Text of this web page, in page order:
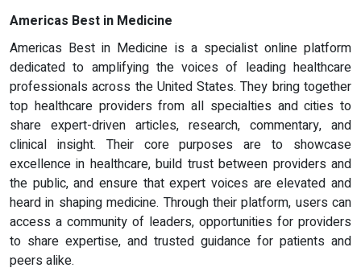
Americas Best in Medicine
Americas Best in Medicine is a specialist online platform
dedicated to amplifying the voices of leading healthcare
professionals across the United States. They bring together
top healthcare providers from all specialties and cities to
share expert-driven articles, research, commentary, and
clinical insight. Their core purposes are to showcase
excellence in healthcare, build trust between providers and
the public, and ensure that expert voices are elevated and
heard in shaping medicine. Through their platform, users can
access a community of leaders, opportunities for providers
to share expertise, and trusted guidance for patients and
peers alike.